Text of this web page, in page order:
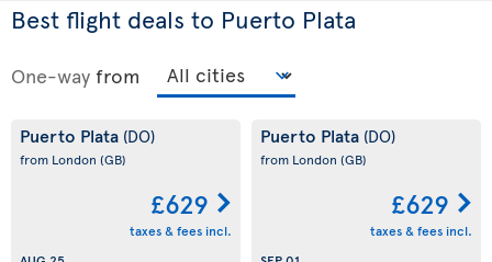
Best flight deals to Puerto Plata
One-way from
Puerto Plata (DO)
from London (GB)
£629
taxes & fees incl.
Puerto Plata (DO)
from London (GB)
£629
taxes & fees incl.